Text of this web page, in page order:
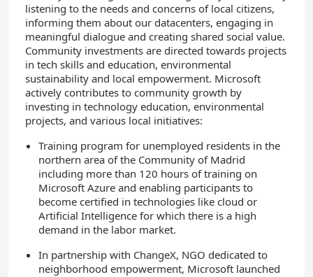
listening to the needs and concerns of local citizens,
informing them about our datacenters, engaging in
meaningful dialogue and creating shared social value.
Community investments are directed towards projects
in tech skills and education, environmental
sustainability and local empowerment. Microsoft
actively contributes to community growth by
investing in technology education, environmental
projects, and various local initiatives:
Training program for unemployed residents in the
northern area of the Community of Madrid
including more than 120 hours of training on
Microsoft Azure and enabling participants to
become certified in technologies like cloud or
Artificial Intelligence for which there is a high
demand in the labor market.
In partnership with ChangeX, NGO dedicated to
neighborhood empowerment, Microsoft launched